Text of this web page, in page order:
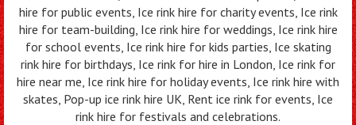
hire for public events, Ice rink hire for charity events, Ice rink
hire for team-building, Ice rink hire for weddings, Ice rink hire
for school events, Ice rink hire for kids parties, Ice skating
rink hire for birthdays, Ice rink for hire in London, Ice rink for
hire near me, Ice rink hire for holiday events, Ice rink hire with
skates, Pop-up ice rink hire UK, Rent ice rink for events, Ice
rink hire for festivals and celebrations.